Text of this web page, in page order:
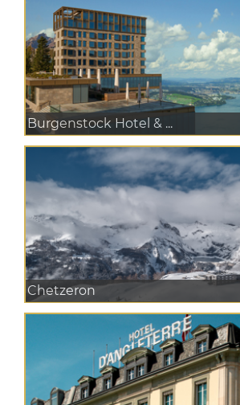
Burgenstock Hotel & ...
Chetzeron